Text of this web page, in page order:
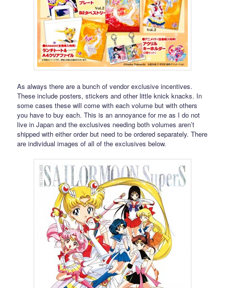
As always there are a bunch of vendor exclusive incentives.
These include posters, stickers and other little knick knacks. In
some cases these will come with each volume but with others
you have to buy each. This is an annoyance for me as I do not
live in Japan and the exclusives needing both volumes aren’t
shipped with either order but need to be ordered separately. There
are individual images of all of the exclusives below.